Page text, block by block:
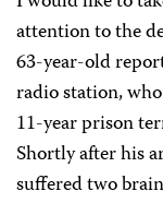
attention to the
63-year-old
radio station,
11-year prison
Shortly after his
suffered two